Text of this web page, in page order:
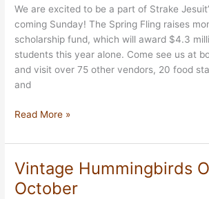
We are excited to be a part of Strake
coming Sunday! The Spring Fling raises
scholarship fund, which will award $4.3
students this year alone. Come see us at
and visit over 75 other vendors, 20 food
and
Strake
Spring
Read More »
Vintage Hummingbirds
October